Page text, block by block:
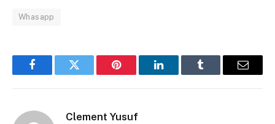
Whasapp
FacebookTwitter Pinterest LinkedInTumblr Email
Clement Yusuf